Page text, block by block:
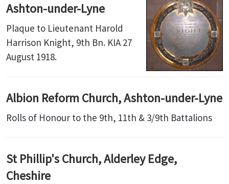
Ashton-under-Lyne
Plaque to Lieutenant Harold
Harrison Knight, 9th Bn. KIA 27
August 1918.
Albion Reform Church, Ashton-under-Lyne
Rolls of Honour to the 9th, 11th & 3/9th Battalions
St Phillip's Church, Alderley Edge,
Cheshire